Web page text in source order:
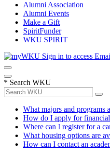
Alumni Association
Alumni Events
Make a Gift
SpiritFunder
WKU SPIRIT
Sign in to access
* Search WKU
What majors and programs
How do I apply for financial
Where can I register for a
What housing options are
How can I contact an